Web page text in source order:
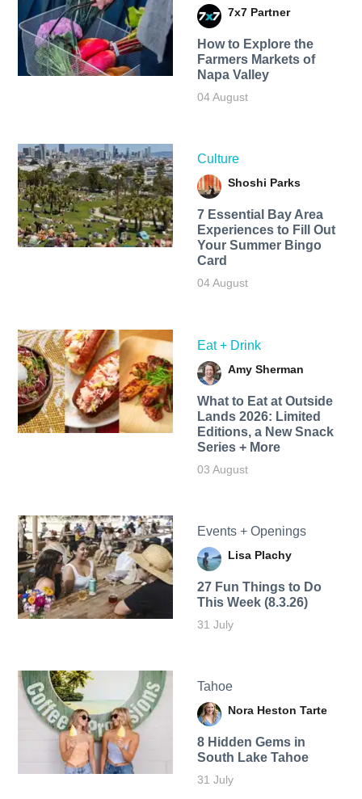
7x7 Partner
How to Explore the
Farmers Markets of
Napa Valley
04 August
Culture
Shoshi Parks
7 Essential Bay Area
Experiences to Fill Out
Your Summer Bingo
Card
04 August
Eat + Drink
Amy Sherman
What to Eat at Outside
Lands 2026: Limited
Editions, a New Snack
Series + More
03 August
Events + Openings
Lisa Plachy
27 Fun Things to Do
This Week (8.3.26)
31 July
Tahoe
Nora Heston Tarte
8 Hidden Gems in
South Lake Tahoe
31 July